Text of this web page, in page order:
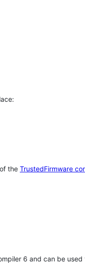
the TrustedFirmware
6 and can be